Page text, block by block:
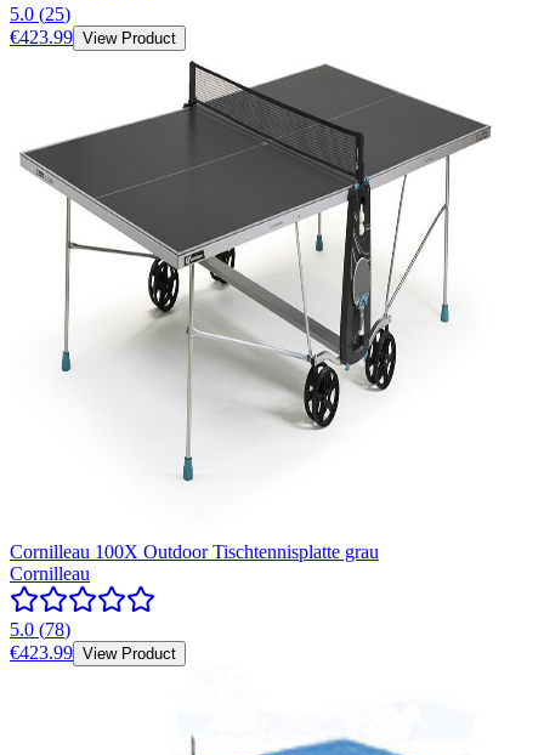
5.0 (25)
€423.99 View Product
Cornilleau 100X Outdoor Tischtennisplatte grau
Cornilleau
5.0 (78)
€423.99 View Product